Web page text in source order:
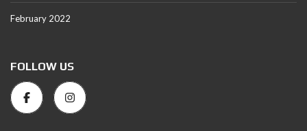
February 2022
FOLLOW US